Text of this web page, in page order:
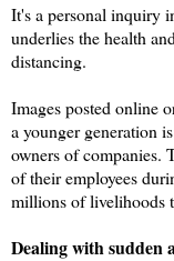
It's a personal inquiry
underlies the health
distancing.
Images posted online
a younger generation
owners of companies.
of their employees
millions of livelihoods
Dealing with sudden